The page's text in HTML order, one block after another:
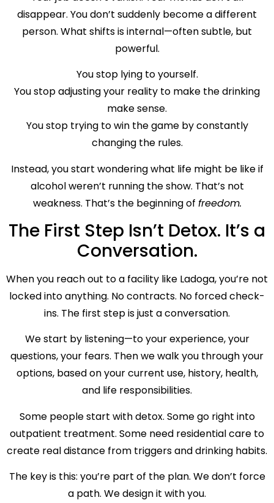
disappear. You don’t suddenly become a different
person. What shifts is internal—often subtle, but
powerful.
You stop lying to yourself.
You stop adjusting your reality to make the drinking
make sense.
You stop trying to win the game by constantly
changing the rules.
Instead, you start wondering what life might be like if
alcohol weren’t running the show. That’s not
weakness. That’s the beginning of freedom.
The First Step Isn’t Detox. It’s a
Conversation.
When you reach out to a facility like Ladoga, you’re not
locked into anything. No contracts. No forced check-
ins. The first step is just a conversation.
We start by listening—to your experience, your
questions, your fears. Then we walk you through your
options, based on your current use, history, health,
and life responsibilities.
Some people start with detox. Some go right into
outpatient treatment. Some need residential care to
create real distance from triggers and drinking habits.
The key is this: you’re part of the plan. We don’t force
a path. We design it with you.